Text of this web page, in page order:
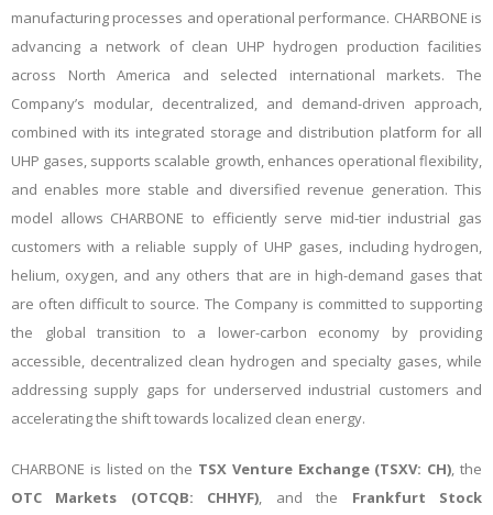
manufacturing processes and operational performance. CHARBONE is
advancing a network of clean UHP hydrogen production facilities
across North America and selected international markets. The
Company’s modular, decentralized, and demand-driven approach,
combined with its integrated storage and distribution platform for all
UHP gases, supports scalable growth, enhances operational flexibility,
and enables more stable and diversified revenue generation. This
model allows CHARBONE to efficiently serve mid-tier industrial gas
customers with a reliable supply of UHP gases, including hydrogen,
helium, oxygen, and any others that are in high-demand gases that
are often difficult to source. The Company is committed to supporting
the global transition to a lower-carbon economy by providing
accessible, decentralized clean hydrogen and specialty gases, while
addressing supply gaps for underserved industrial customers and
accelerating the shift towards localized clean energy.
CHARBONE is listed on the TSX Venture Exchange (TSXV: CH), the
OTC Markets (OTCQB: CHHYF), and the Frankfurt Stock